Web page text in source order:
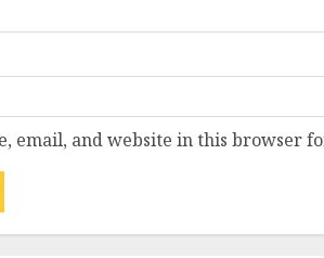
email, and website in this browser